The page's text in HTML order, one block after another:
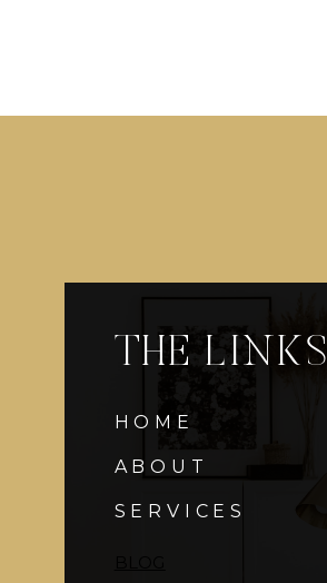
THE LINKS
HOME
ABOUT
SERVICES